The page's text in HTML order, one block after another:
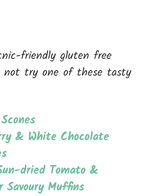
friendly gluten free
not try one of these tasty
& White Chocolate
dried Tomato &
Savoury Muffins